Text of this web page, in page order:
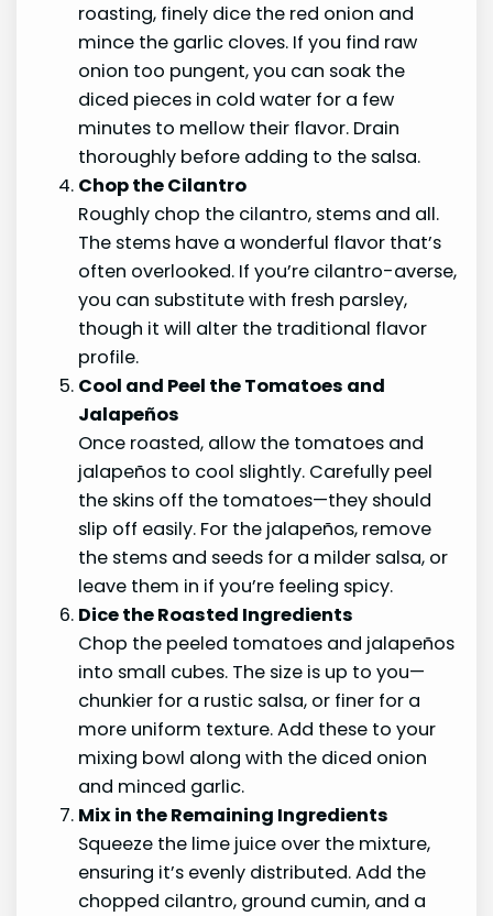
roasting, finely dice the red onion and
mince the garlic cloves. If you find raw
onion too pungent, you can soak the
diced pieces in cold water for a few
minutes to mellow their flavor. Drain
thoroughly before adding to the salsa.
Chop the Cilantro
Roughly chop the cilantro, stems and all.
The stems have a wonderful flavor that’s
often overlooked. If you’re cilantro-averse,
you can substitute with fresh parsley,
though it will alter the traditional flavor
profile.
Cool and Peel the Tomatoes and
Jalapeños
Once roasted, allow the tomatoes and
jalapeños to cool slightly. Carefully peel
the skins off the tomatoes—they should
slip off easily. For the jalapeños, remove
the stems and seeds for a milder salsa, or
leave them in if you’re feeling spicy.
Dice the Roasted Ingredients
Chop the peeled tomatoes and jalapeños
into small cubes. The size is up to you—
chunkier for a rustic salsa, or finer for a
more uniform texture. Add these to your
mixing bowl along with the diced onion
and minced garlic.
Mix in the Remaining Ingredients
Squeeze the lime juice over the mixture,
ensuring it’s evenly distributed. Add the
chopped cilantro, ground cumin, and a